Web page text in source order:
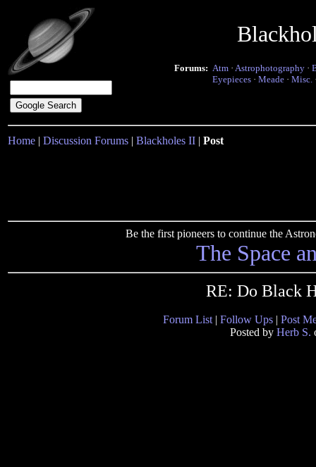
Forums: Atm · Astrophotography ·
Eyepieces · Meade · Misc.
Home | Discussion Forums | Blackholes II | Post
Be the first pioneers to continue the
The Space
RE: Do Black
Forum List | Follow Ups | Post
Posted by Herb S.